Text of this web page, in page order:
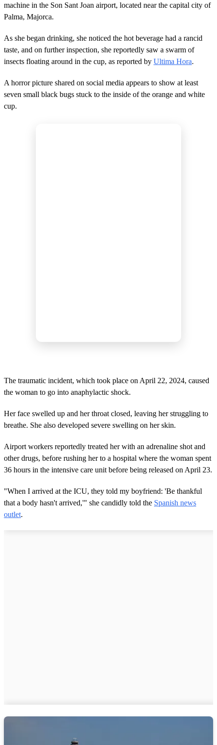
machine in the Son Sant Joan airport, located near the capital city of
Palma, Majorca.
As she began drinking, she noticed the hot beverage had a rancid
taste, and on further inspection, she reportedly saw a swarm of
insects floating around in the cup, as reported by Ultima Hora.
A horror picture shared on social media appears to show at least
seven small black bugs stuck to the inside of the orange and white
cup.
The traumatic incident, which took place on April 22, 2024, caused
the woman to go into anaphylactic shock.
Her face swelled up and her throat closed, leaving her struggling to
breathe. She also developed severe swelling on her skin.
Airport workers reportedly treated her with an adrenaline shot and
other drugs, before rushing her to a hospital where the woman spent
36 hours in the intensive care unit before being released on April 23.
"When I arrived at the ICU, they told my boyfriend: 'Be thankful
that a body hasn't arrived,'" she candidly told the Spanish news
outlet.